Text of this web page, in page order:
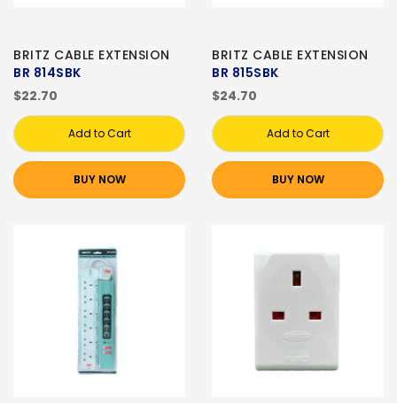
BRITZ CABLE EXTENSION
BR 814SBK
$22.70
Add to Cart
BUY NOW
BRITZ CABLE EXTENSION
BR 815SBK
$24.70
Add to Cart
BUY NOW